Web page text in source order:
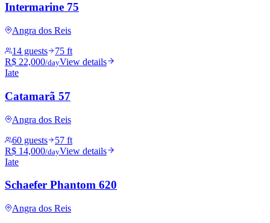
Intermarine 75
Angra dos Reis
14 guests
75 ft
R$ 22,000/dayView details
Iate
Catamarã 57
Angra dos Reis
60 guests
57 ft
R$ 14,000/dayView details
Iate
Schaefer Phantom 620
Angra dos Reis